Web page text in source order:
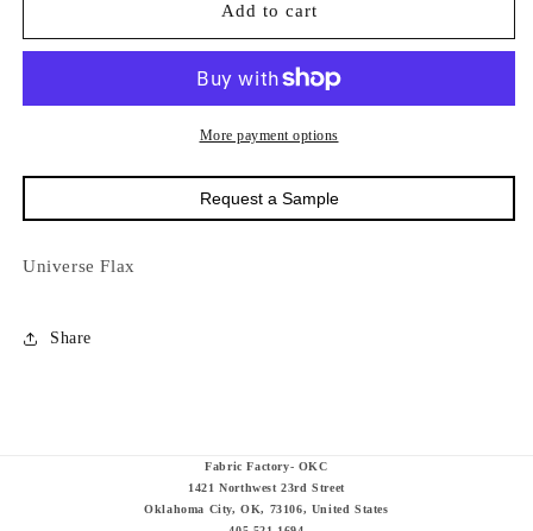
Universe
Universe
Add to cart
More payment options
Request a Sample
Universe Flax
Share
Fabric Factory- OKC
1421 Northwest 23rd Street
Oklahoma City, OK, 73106, United States